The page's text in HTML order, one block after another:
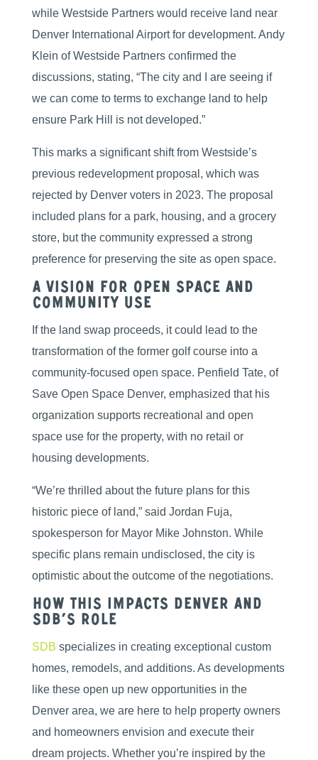
while Westside Partners would receive land near
Denver International Airport for development. Andy
Klein of Westside Partners confirmed the
discussions, stating, “The city and I are seeing if
we can come to terms to exchange land to help
ensure Park Hill is not developed.”
This marks a significant shift from Westside’s
previous redevelopment proposal, which was
rejected by Denver voters in 2023. The proposal
included plans for a park, housing, and a grocery
store, but the community expressed a strong
preference for preserving the site as open space.
A Vision for Open Space and
Community Use
If the land swap proceeds, it could lead to the
transformation of the former golf course into a
community-focused open space. Penfield Tate, of
Save Open Space Denver, emphasized that his
organization supports recreational and open
space use for the property, with no retail or
housing developments.
“We’re thrilled about the future plans for this
historic piece of land,” said Jordan Fuja,
spokesperson for Mayor Mike Johnston. While
specific plans remain undisclosed, the city is
optimistic about the outcome of the negotiations.
How This Impacts Denver and
SDB’s Role
SDB specializes in creating exceptional custom
homes, remodels, and additions. As developments
like these open up new opportunities in the
Denver area, we are here to help property owners
and homeowners envision and execute their
dream projects. Whether you’re inspired by the